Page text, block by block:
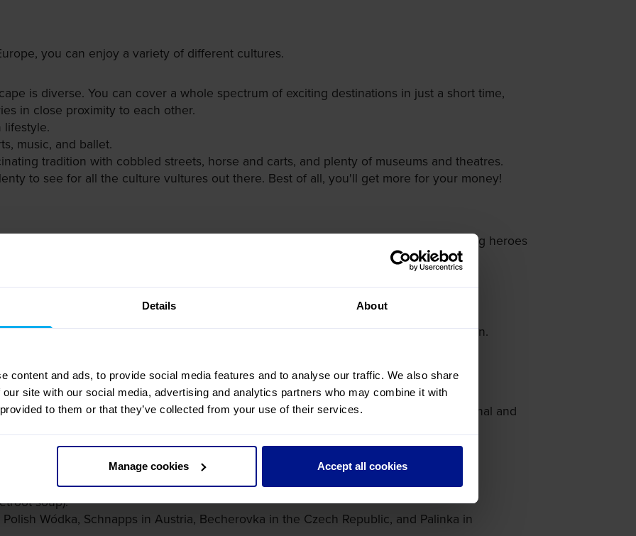
Details About
content and ads, to provide social media features and to analyse our traffic. We also share
site with our social media, advertising and analytics partners who may combine it with
to them or that they’ve collected from your use of their services.
Manage cookies Accept all cookies
you can enjoy a variety of different cultures.
is diverse. You can cover a whole spectrum of exciting destinations in just a short time,
in close proximity to each other.
lifestyle.
music, and ballet.
tradition with cobbled streets, horse and carts, and plenty of museums and theatres.
to see for all the culture vultures out there. Best of all, you'll get more for your money!
to photo opportunities. Forget about the Eiffel Tower; here we've got the unsung heroes
sightseeing opportunities.
of landmarks, most famously the Astronomical Clock and Charles Bridge.
as the Hofburg Palace and the Giant Wheel.
site of Warsaw's old town with the Royal Castle and King Zygmunt III Waza Column.
from the Kremlin to the Bronze Horseman statue.
you'll be very excited by Eastern European cuisines. You can find an array of traditional and
visit.
soup).
Wódka, Schnapps in Austria, Becherovka in the Czech Republic, and Palinka in